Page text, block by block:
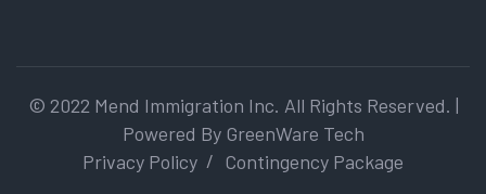
© 2022 Mend Immigration Inc. All Rights Reserved. |
Powered By GreenWare Tech
Privacy Policy
Contingency Package